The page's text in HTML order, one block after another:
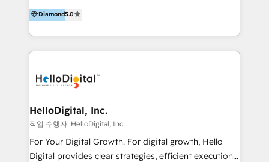
vision-led brands and businesses to ascend for
better change. With three specialist agencies merged
under one roof, we blend strategic insight, creative
excellence and digital innovation to deliver brand
digital experience across Malaysia, Singapore,
strategy & architecture, naming, narrative & identity
design; campaign ideation and activation across
digital and offline channels; digital transformation,
including audits, roadmap, CX/UI-UX, web/app
Diamond5.0
HelloDigital, Inc.
작업 수행자: HelloDigital, Inc.
For Your Digital Growth. For digital growth, Hello
Digital provides clear strategies, efficient execution